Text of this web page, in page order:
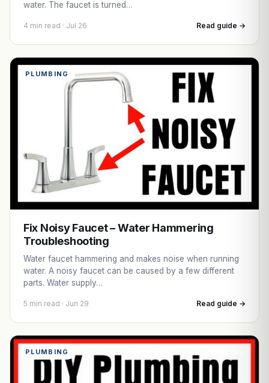
water. The faucet is turned…
4 min read · Jul 26 Read guide →
PLUMBING
Fix Noisy Faucet – Water Hammering
Troubleshooting
Water faucet hammering and makes noise when running
water. A noisy faucet can be caused by a few different
parts. Water supply…
5 min read · Jun 29 Read guide →
PLUMBING